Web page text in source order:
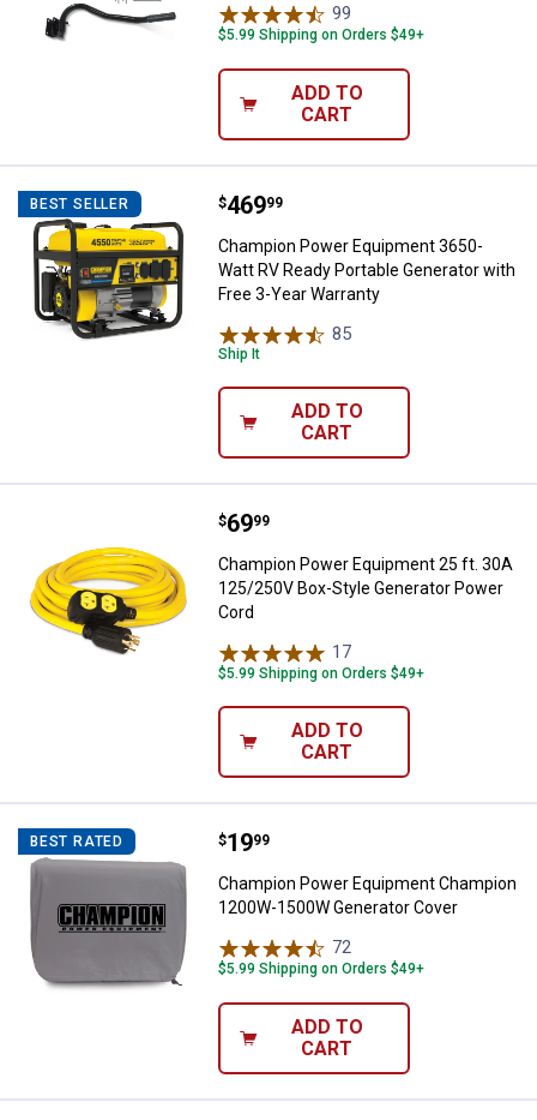
99
$5.99 Shipping on Orders $49+
ADD TO
CART
BEST SELLER Champion Power Equipment
Price:
$469
. 99
Champion Power Equipment 3650-
Watt RV Ready Portable Generator with
Free 3-Year Warranty
85
Ship It
ADD TO
CART
Champion Power Equipment 25
Price:
$69
. 99
Champion Power Equipment 25 ft. 30A
125/250V Box-Style Generator Power
Cord
17
$5.99 Shipping on Orders $49+
ADD TO
CART
BEST RATED Champion Power Equipment
Price:
$19
. 99
Champion Power Equipment Champion
1200W-1500W Generator Cover
72
$5.99 Shipping on Orders $49+
ADD TO
CART